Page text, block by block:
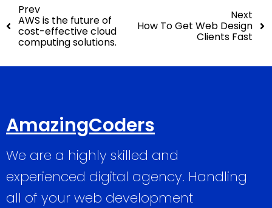
Prev
AWS is the future of
cost-effective cloud
computing solutions.
Next
How To Get Web Design
Clients Fast
AmazingCoders
We are a highly skilled and
experienced digital agency. Handling
all of your web development